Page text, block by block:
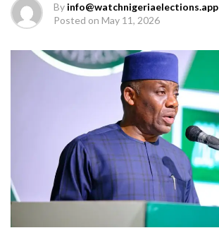
By info@watchnigeriaelections.app
Posted on May 11, 2026